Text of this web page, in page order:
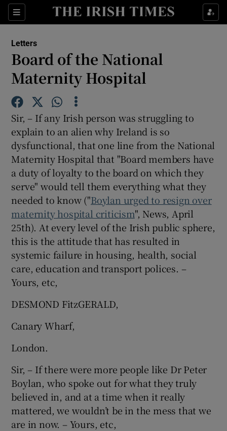
Sections
Show Life & Style sub sections
Show Environment sub sections
Show Science sub sections
Show Motors sub sections
Show Gaeilge sub sections
Show History sub sections
Letters
Board of the National
Maternity Hospital
Sir, – If any Irish person was struggling to
explain to an alien why Ireland is so
dysfunctional, that one line from the National
Maternity Hospital that "Board members have
a duty of loyalty to the board on which they
serve" would tell them everything what they
needed to know ("Boylan urged to resign over
maternity hospital criticism", News, April
25th). At every level of the Irish public sphere,
this is the attitude that has resulted in
systemic failure in housing, health, social
care, education and transport polices. –
Yours, etc,
DESMOND FitzGERALD,
Canary Wharf,
London.
Sir, – If there were more people like Dr Peter
Boylan, who spoke out for what they truly
believed in, and at a time when it really
mattered, we wouldn’t be in the mess that we
are in now. – Yours, etc,